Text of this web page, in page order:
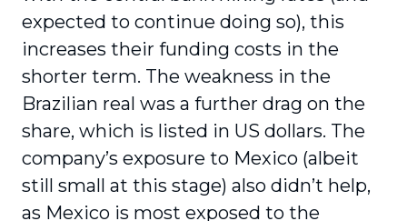
expected to continue doing so), this
increases their funding costs in the
shorter term. The weakness in the
Brazilian real was a further drag on the
share, which is listed in US dollars. The
company’s exposure to Mexico (albeit
still small at this stage) also didn’t help,
as Mexico is most exposed to the